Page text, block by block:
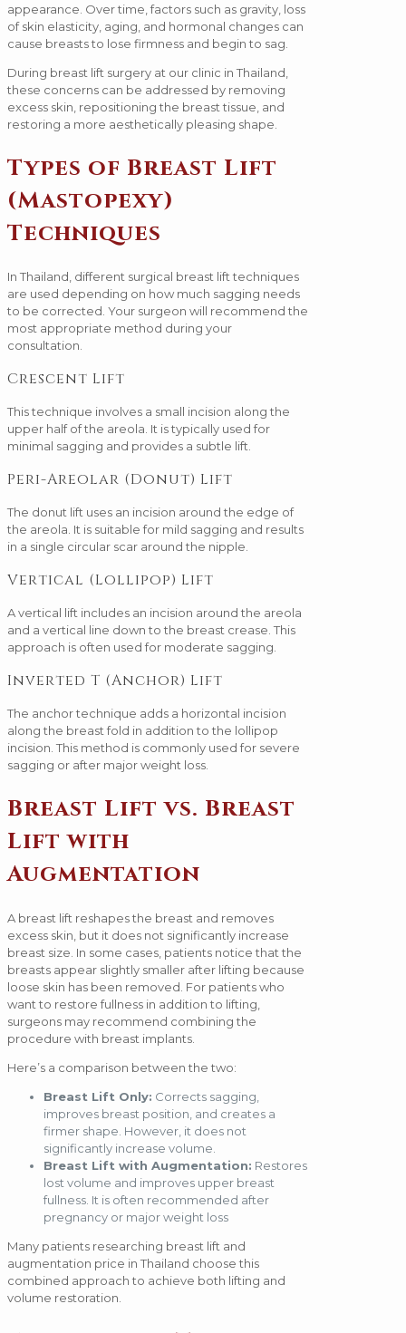
appearance. Over time, factors such as gravity, loss
of skin elasticity, aging, and hormonal changes can
cause breasts to lose firmness and begin to sag.
During breast lift surgery at our clinic in Thailand,
these concerns can be addressed by removing
excess skin, repositioning the breast tissue, and
restoring a more aesthetically pleasing shape.
Types of Breast Lift
(Mastopexy)
Techniques
In Thailand, different surgical breast lift techniques
are used depending on how much sagging needs
to be corrected. Your surgeon will recommend the
most appropriate method during your
consultation.
Crescent Lift
This technique involves a small incision along the
upper half of the areola. It is typically used for
minimal sagging and provides a subtle lift.
Peri-Areolar (Donut) Lift
The donut lift uses an incision around the edge of
the areola. It is suitable for mild sagging and results
in a single circular scar around the nipple.
Vertical (Lollipop) Lift
A vertical lift includes an incision around the areola
and a vertical line down to the breast crease. This
approach is often used for moderate sagging.
Inverted T (Anchor) Lift
The anchor technique adds a horizontal incision
along the breast fold in addition to the lollipop
incision. This method is commonly used for severe
sagging or after major weight loss.
Breast Lift vs. Breast
Lift with
Augmentation
A breast lift reshapes the breast and removes
excess skin, but it does not significantly increase
breast size. In some cases, patients notice that the
breasts appear slightly smaller after lifting because
loose skin has been removed. For patients who
want to restore fullness in addition to lifting,
surgeons may recommend combining the
procedure with breast implants.
Here’s a comparison between the two:
Breast Lift Only: Corrects sagging,
improves breast position, and creates a
firmer shape. However, it does not
significantly increase volume.
Breast Lift with Augmentation: Restores
lost volume and improves upper breast
fullness. It is often recommended after
pregnancy or major weight loss
Many patients researching breast lift and
augmentation price in Thailand choose this
combined approach to achieve both lifting and
volume restoration.